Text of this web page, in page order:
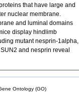
that have large and
nuclear membrane.
and luminal domains
display hindlimb
mutant nesprin-1alpha,
and nesprin reveal
Ontology (GO)